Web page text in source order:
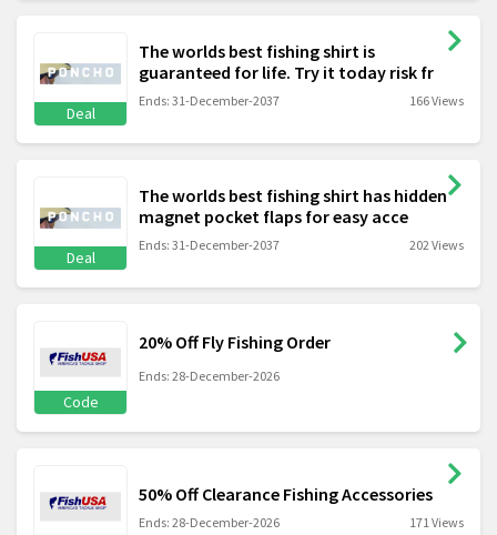
Deal
The worlds best fishing shirt is
guaranteed for life. Try it today risk fr
Ends: 31-December-2037 166 Views
Deal
The worlds best fishing shirt has hidden
magnet pocket flaps for easy acce
Ends: 31-December-2037 202 Views
Code
20% Off Fly Fishing Order
Ends: 28-December-2026
50% Off Clearance Fishing Accessories
Ends: 28-December-2026 171 Views